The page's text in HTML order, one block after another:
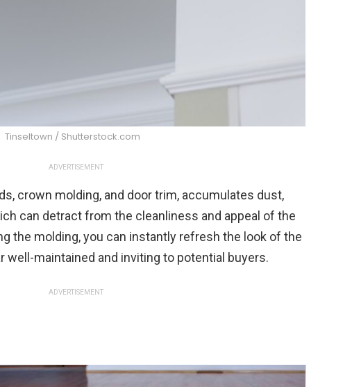
Tinseltown / Shutterstock.com
ADVERTISEMENT
crown molding, and door trim, accumulates dust,
can detract from the cleanliness and appeal of the
the molding, you can instantly refresh the look of the
well-maintained and inviting to potential buyers.
ADVERTISEMENT